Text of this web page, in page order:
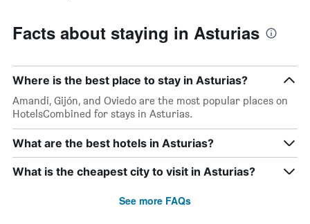
Facts about staying in Asturias
Where is the best place to stay in Asturias?
Amandi, Gijón, and Oviedo are the most popular places on
HotelsCombined for stays in Asturias.
What are the best hotels in Asturias?
What is the cheapest city to visit in Asturias?
See more FAQs